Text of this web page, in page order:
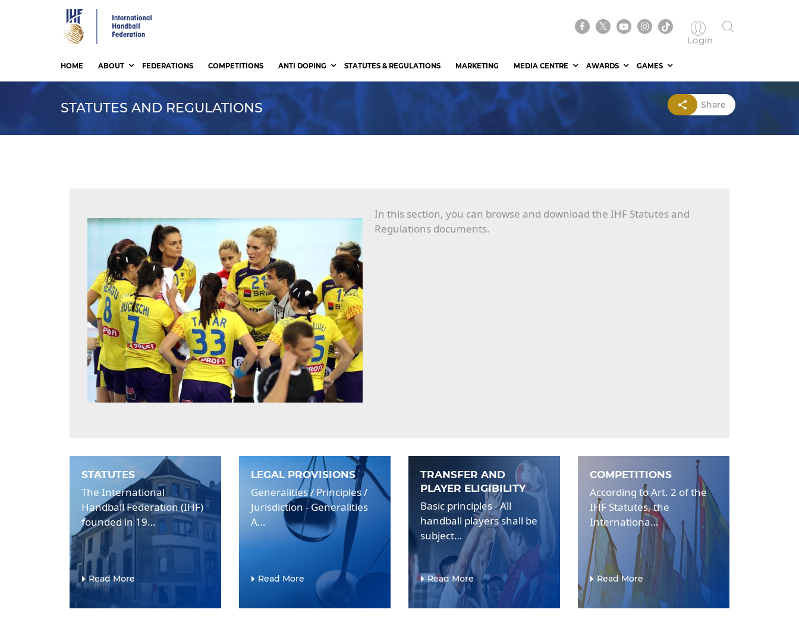
Login
HOME ABOUT FEDERATIONS COMPETITIONS ANTI DOPING STATUTES & REGULATIONS MARKETING MEDIA CENTRE AWARDS GAMES
STATUTES AND REGULATIONS Share
In this section, you can browse and download the IHF Statutes and
Regulations documents.
STATUTES
The International
Handball Federation (IHF)
founded in 19…
Read More
LEGAL PROVISIONS
Generalities / Principles /
Jurisdiction - Generalities
A…
Read More
TRANSFER AND
PLAYER ELIGIBILITY
Basic principles - All
handball players shall be
subject…
Read More
COMPETITIONS
According to Art. 2 of the
IHF Statutes, the
Internationa…
Read More